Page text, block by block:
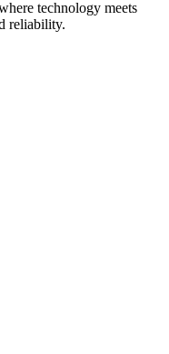
technology meets
reliability.